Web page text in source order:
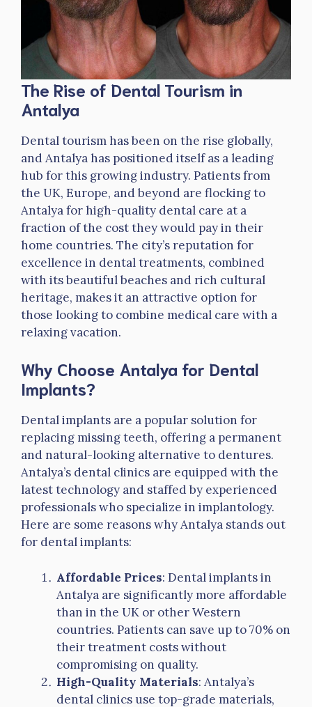
The Rise of Dental Tourism in
Antalya
Dental tourism has been on the rise globally,
and Antalya has positioned itself as a leading
hub for this growing industry. Patients from
the UK, Europe, and beyond are flocking to
Antalya for high-quality dental care at a
fraction of the cost they would pay in their
home countries. The city’s reputation for
excellence in dental treatments, combined
with its beautiful beaches and rich cultural
heritage, makes it an attractive option for
those looking to combine medical care with a
relaxing vacation.
Why Choose Antalya for Dental
Implants?
Dental implants are a popular solution for
replacing missing teeth, offering a permanent
and natural-looking alternative to dentures.
Antalya’s dental clinics are equipped with the
latest technology and staffed by experienced
professionals who specialize in implantology.
Here are some reasons why Antalya stands out
for dental implants:
Affordable Prices: Dental implants in
Antalya are significantly more affordable
than in the UK or other Western
countries. Patients can save up to 70% on
their treatment costs without
compromising on quality.
High-Quality Materials: Antalya’s
dental clinics use top-grade materials,